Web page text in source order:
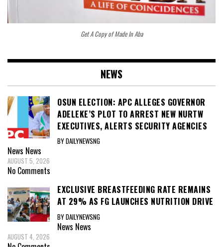
Get A Copy of Made In Aba
NEWS
OSUN ELECTION: APC ALLEGES GOVERNOR
ADELEKE’S PLOT TO ARREST NEW NURTW
EXECUTIVES, ALERTS SECURITY AGENCIES
BY DAILYNEWSNG
News News
AUGUST 5, 2026
No Comments
EXCLUSIVE BREASTFEEDING RATE REMAINS
AT 29% AS FG LAUNCHES NUTRITION DRIVE
BY DAILYNEWSNG
News News
AUGUST 4, 2026